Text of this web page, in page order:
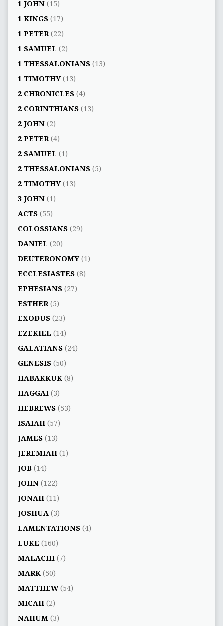
1 JOHN(15)
1 KINGS(17)
1 PETER(22)
1 SAMUEL (2)
1 THESSALONIANS(13)
1 TIMOTHY(13)
2 CHRONICLES(4)
2 CORINTHIANS(13)
2 JOHN(2)
2 PETER(4)
2 SAMUEL (1)
2 THESSALONIANS(5)
2 TIMOTHY(13)
3 JOHN(1)
ACTS(55)
COLOSSIANS(29)
DANIEL (20)
DEUTERONOMY(1)
ECCLESIASTES(8)
EPHESIANS(27)
ESTHER(5)
EXODUS(23)
EZEKIEL (14)
GALATIANS(24)
GENESIS(50)
HABAKKUK(8)
HAGGAI(3)
HEBREWS(53)
ISAIAH(57)
JAMES(13)
JEREMIAH(1)
JOB(14)
JOHN(122)
JONAH(11)
JOSHUA (3)
LAMENTATIONS(4)
LUKE (160)
MALACHI(7)
MARK(50)
MATTHEW(54)
MICAH(2)
NAHUM(3)